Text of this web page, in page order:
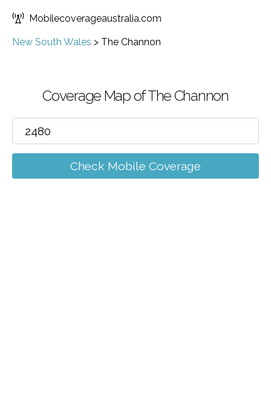
Mobilecoverageaustralia.com
New South Wales > The Channon
Coverage Map of The Channon
Check Mobile Coverage